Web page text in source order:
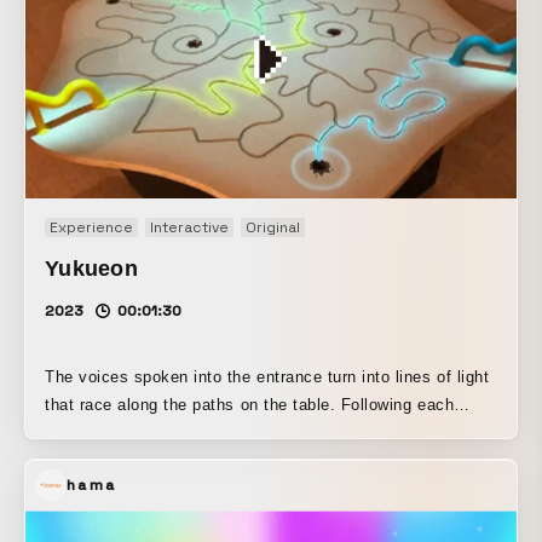
Experience Interactive Original
Yukueon
2023 00:01:30
The voices spoken into the entrance turn into lines of light
that race along the paths on the table. Following each
they change in many different ways—becoming higher-
pitched, sounding like a robot’s voice, or resonating like a
concert hall—before turning back into sound again. This is
hama